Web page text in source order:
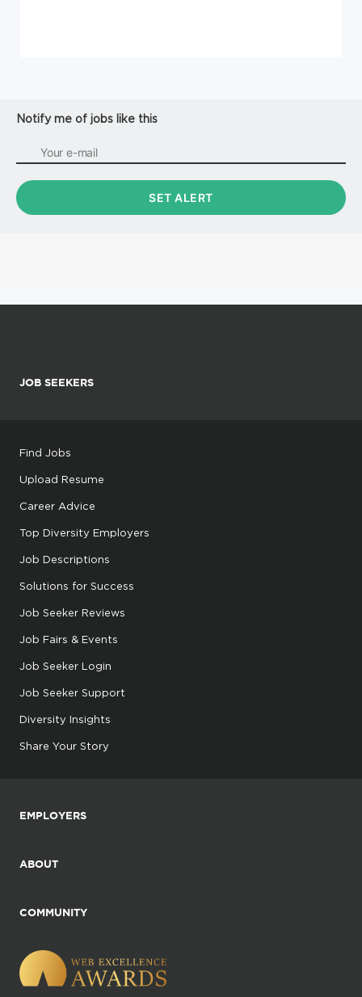
Notify me of jobs like this
JOB SEEKERS
Find Jobs
Upload Resume
Career Advice
Top Diversity Employers
Job Descriptions
Solutions for Success
Job Seeker Reviews
Job Fairs & Events
Job Seeker Login
Job Seeker Support
Diversity Insights
Share Your Story
EMPLOYERS
ABOUT
COMMUNITY